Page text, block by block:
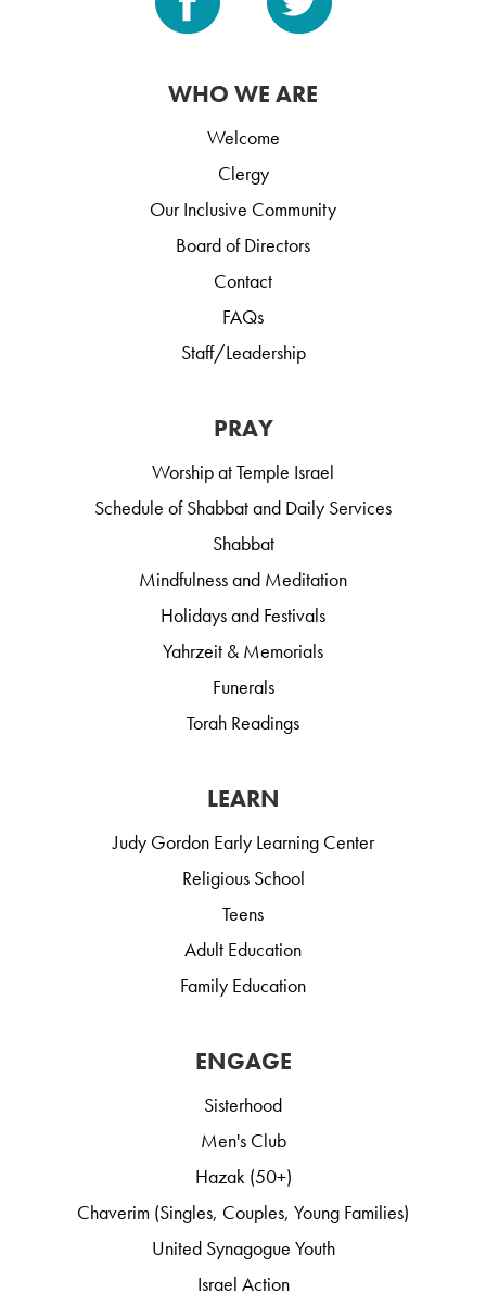
WHO WE ARE
Welcome
Clergy
Our Inclusive Community
Board of Directors
Contact
FAQs
Staff/Leadership
PRAY
Worship at Temple Israel
Schedule of Shabbat and Daily Services
Shabbat
Mindfulness and Meditation
Holidays and Festivals
Yahrzeit & Memorials
Funerals
Torah Readings
LEARN
Judy Gordon Early Learning Center
Religious School
Teens
Adult Education
Family Education
ENGAGE
Sisterhood
Men's Club
Hazak (50+)
Chaverim (Singles, Couples, Young Families)
United Synagogue Youth
Israel Action